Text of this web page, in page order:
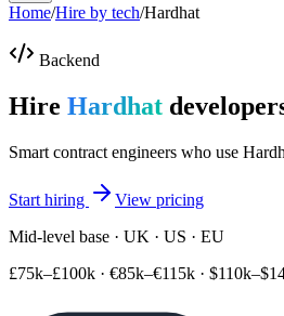
Home/Hire by tech/Hardhat
Backend
Hire Hardhat
Smart contract engineers who use
Start hiring
View pricing
Mid-level base · UK · US · EU
£75k–£100k · €85k–€115k ·